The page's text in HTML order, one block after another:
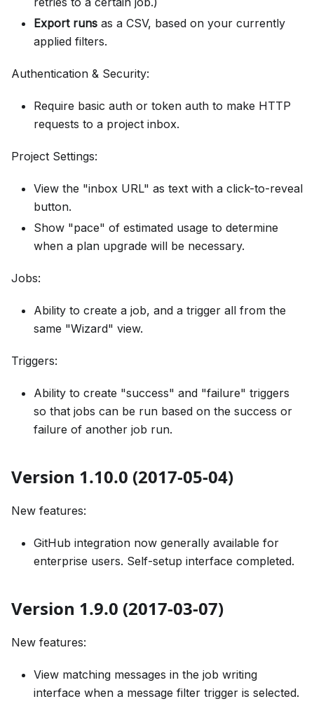
Export runs as a CSV, based on your currently
applied filters.
Authentication & Security:
Require basic auth or token auth to make HTTP
requests to a project inbox.
Project Settings:
View the "inbox URL" as text with a click-to-reveal
button.
Show "pace" of estimated usage to determine
when a plan upgrade will be necessary.
Jobs:
Ability to create a job, and a trigger all from the
same "Wizard" view.
Triggers:
Ability to create "success" and "failure" triggers
so that jobs can be run based on the success or
failure of another job run.
Version 1.10.0 (2017-05-04)
New features:
GitHub integration now generally available for
enterprise users. Self-setup interface completed.
Version 1.9.0 (2017-03-07)
New features:
View matching messages in the job writing
interface when a message filter trigger is selected.